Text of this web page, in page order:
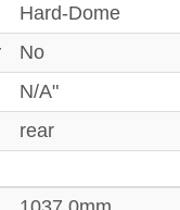
Hard-Dome
No
N/A"
rear